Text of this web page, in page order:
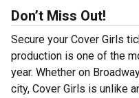
Don’t Miss Out!
Secure your Cover Girls
production is one of the
year. Whether on
city, Cover Girls is unlike